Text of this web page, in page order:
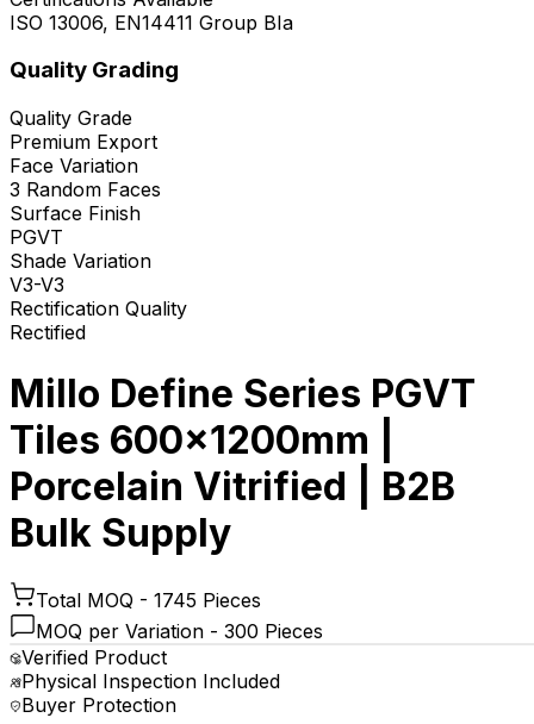
ISO 13006, EN14411 Group BIa
Quality Grading
Quality Grade
Premium Export
Face Variation
3 Random Faces
Surface Finish
PGVT
Shade Variation
V3-V3
Rectification Quality
Rectified
Millo Define Series PGVT
Tiles 600x1200mm |
Porcelain Vitrified | B2B
Bulk Supply
Total MOQ - 1745 Pieces
MOQ per Variation - 300 Pieces
Verified Product
Physical Inspection Included
Buyer Protection